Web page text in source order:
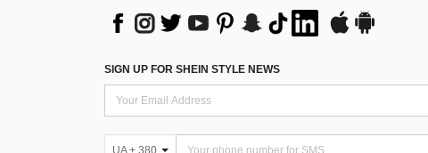
SIGN UP FOR SHEIN STYLE NEWS
UA + 380